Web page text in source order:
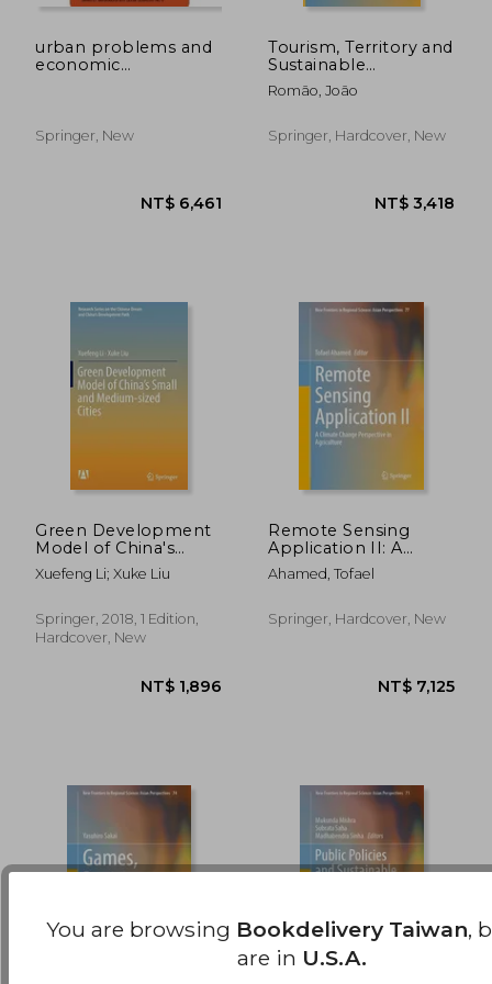
NT$ 3,418
urban problems and
economic
Springer, New
Tourism, Territory and
Sustainable
Development:
Theoretical
Empirical
Romão, João
Springer, Hardcover, New
Green Development
Model of China's
Small and Medium-
Sized Cities (Research
Dream and China’S
Development Path)
Xuefeng Li; Xuke Liu
Springer, 2018, 1 Edition,
Hardcover, New
Remote Sensing
Application II: A
Climate Change
Perspective in
Ahamed, Tofael
Springer, Hardcover, New
You are browsing Bookdelivery Taiwan,
are in U.S.A.